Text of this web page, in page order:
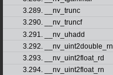
3.289. __nv_trunc
3.290. __nv_truncf
3.291. __nv_uhadd
3.292. __nv_uint2double_rn
3.293. __nv_uint2float_rd
3.294. __nv_uint2float_rn